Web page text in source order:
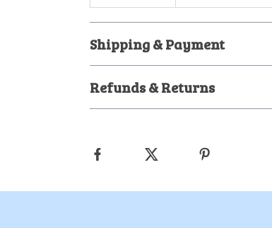
Shipping & Payment
Refunds & Returns